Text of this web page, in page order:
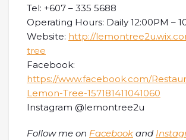
Tel: +607 – 335 5688
Operating Hours: Daily 12:00PM –
Website: http://
tree
Facebook:
https://www.facebook.com/
Lemon-Tree-157181411041060
Instagram @lemontree2u
Follow me on Facebook and